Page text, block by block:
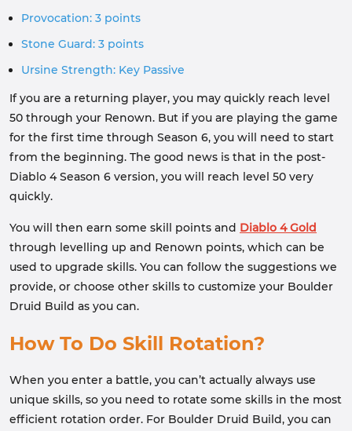
Provocation: 3 points
Stone Guard: 3 points
Ursine Strength: Key Passive
If you are a returning player, you may quickly reach level
50 through your Renown. But if you are playing the game
for the first time through Season 6, you will need to start
from the beginning. The good news is that in the post-
Diablo 4 Season 6 version, you will reach level 50 very
quickly.
You will then earn some skill points and Diablo 4 Gold
through levelling up and Renown points, which can be
used to upgrade skills. You can follow the suggestions we
provide, or choose other skills to customize your Boulder
Druid Build as you can.
How To Do Skill Rotation?
When you enter a battle, you can’t actually always use
unique skills, so you need to rotate some skills in the most
efficient rotation order. For Boulder Druid Build, you can